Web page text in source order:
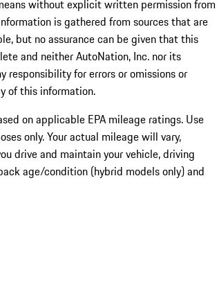
without explicit written permission from
is gathered from sources that are
but no assurance can be given that this
and neither AutoNation, Inc. nor its
responsibility for errors or omissions or
of this information.
on applicable EPA mileage ratings. Use
only. Your actual mileage will vary,
drive and maintain your vehicle, driving
age/condition (hybrid models only) and